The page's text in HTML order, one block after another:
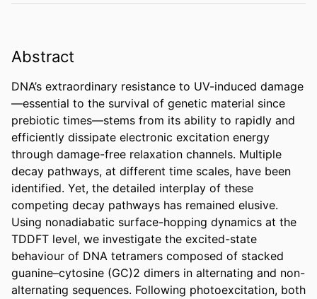
Abstract
DNA’s extraordinary resistance to UV-induced damage
—essential to the survival of genetic material since
prebiotic times—stems from its ability to rapidly and
efficiently dissipate electronic excitation energy
through damage-free relaxation channels. Multiple
decay pathways, at different time scales, have been
identified. Yet, the detailed interplay of these
competing decay pathways has remained elusive.
Using nonadiabatic surface-hopping dynamics at the
TDDFT level, we investigate the excited-state
behaviour of DNA tetramers composed of stacked
guanine–cytosine (GC)2 dimers in alternating and non-
alternating sequences. Following photoexcitation, both